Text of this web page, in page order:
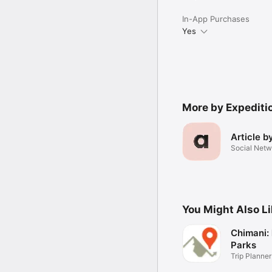
In-App Purchases
Yes
More by
Article
Social
You Might Also
Chimani:
Parks
Trip